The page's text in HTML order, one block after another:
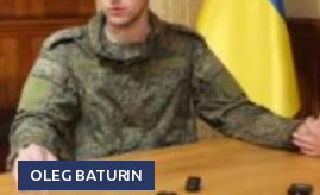
OLEG BATURIN